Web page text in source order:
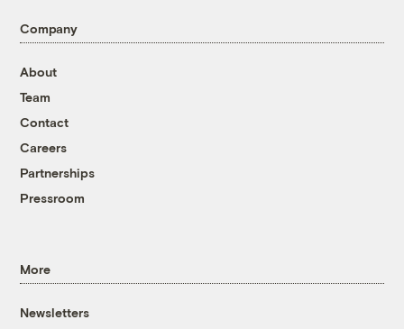
Company
About
Team
Contact
Careers
Partnerships
Pressroom
More
Newsletters